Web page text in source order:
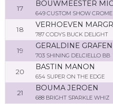
17
649 CUSTOM SHOW CROME
18
787 CODYS BUCK DELIGHT
19
GERALDINE GRAFEN
703 SHINING DELCIELLO BB
20
BASTIN MANON
654 SUPER ON THE EDGE
21
BOUMA JEROEN
688 BRIGHT SPARKLE WHIZ